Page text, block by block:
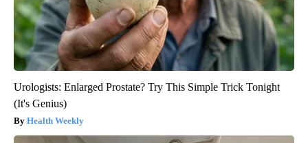
Urologists: Enlarged Prostate? Try This Simple Trick Tonight
(It's Genius)
Health Weekly